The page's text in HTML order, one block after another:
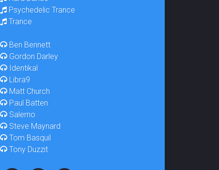
Psychedelic Trance
Trance
Ben Bennett
Gordon Darley
Identikal
Libra9
Matt Church
Paul Batten
Salerno
Steve Maynard
Tom Basquil
Tony Duzzit